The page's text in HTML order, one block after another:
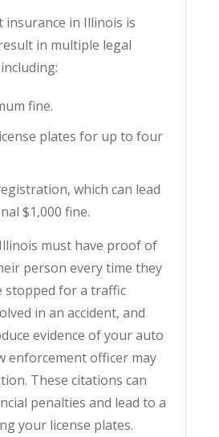
in Illinois is
in multiple legal
fine.
plates for up to four
which can lead
$1,000 fine.
must have proof of
person every time they
stopped for a traffic
in an accident, and
evidence of your auto
enforcement officer may
These citations can
penalties and lead to a
your license plates.